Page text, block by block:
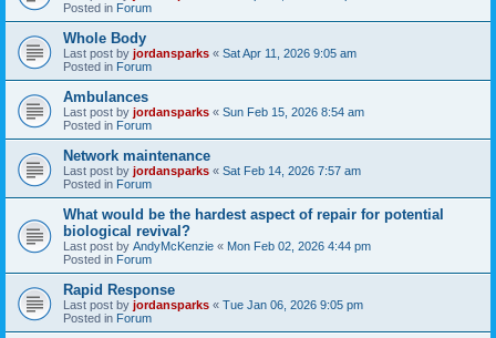
Posted in Forum
Whole Body
Last post by jordansparks « Sat Apr 11, 2026 9:05 am
Posted in Forum
Ambulances
Last post by jordansparks « Sun Feb 15, 2026 8:54 am
Posted in Forum
Network maintenance
Last post by jordansparks « Sat Feb 14, 2026 7:57 am
Posted in Forum
What would be the hardest aspect of repair for potential
biological revival?
Last post by AndyMcKenzie « Mon Feb 02, 2026 4:44 pm
Posted in Forum
Rapid Response
Last post by jordansparks « Tue Jan 06, 2026 9:05 pm
Posted in Forum